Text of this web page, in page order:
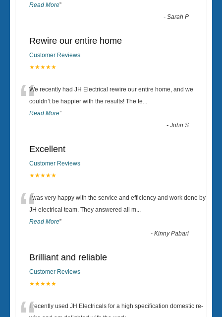
Read More”
-Sarah P
Rewire our entire home
Customer Reviews
★★★★★
“We recently had JH Electrical rewire our entire home, and we
couldn’t be happier with the results! The te...
Read More”
-John S
Excellent
Customer Reviews
★★★★★
“I was very happy with the service and efficiency and work done by
JH electrical team. They answered all m...
Read More”
-Kinny Pabari
Brilliant and reliable
Customer Reviews
★★★★★
I recently used JH Electricals for a high specification domestic re-